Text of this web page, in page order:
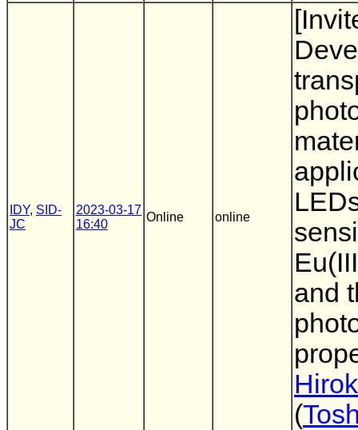
IDY, SID-
JC
2023-03-17
16:40
Online online
and
(